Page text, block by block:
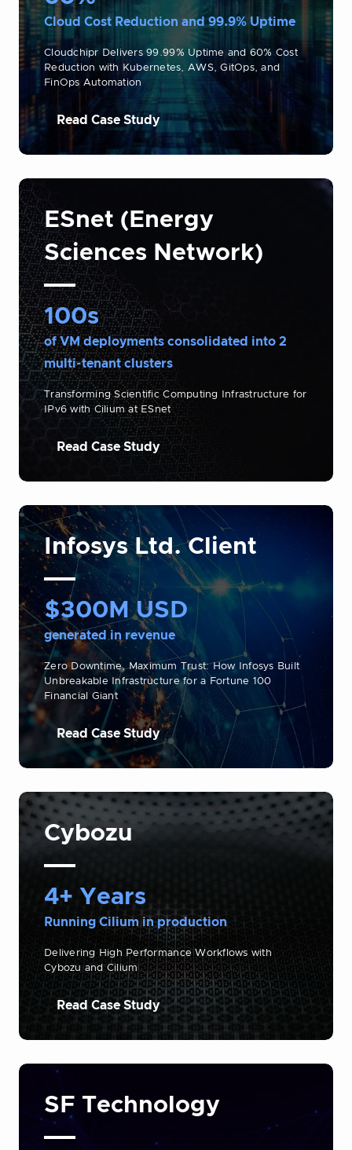
Cloud Cost Reduction and 99.9% Uptime
Cloudchipr Delivers 99.99% Uptime and 60% Cost
Reduction with Kubernetes, AWS, GitOps, and
FinOps Automation
Read Case Study
ESnet (Energy
Sciences Network)
100s
of VM deployments consolidated into 2
multi-tenant clusters
Transforming Scientific Computing Infrastructure for
IPv6 with Cilium at ESnet
Read Case Study
Infosys Ltd. Client
$300M USD
generated in revenue
Zero Downtime, Maximum Trust: How Infosys Built
Unbreakable Infrastructure for a Fortune 100
Financial Giant
Read Case Study
Cybozu
4+ Years
Running Cilium in production
Delivering High Performance Workflows with
Cybozu and Cilium
Read Case Study
SF Technology